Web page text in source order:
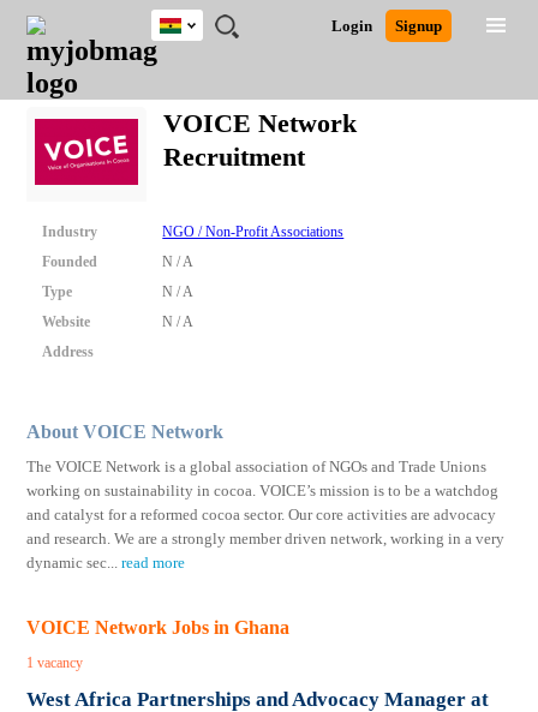
JOBS
JOBS
FIELD
JOBS
CITY
JOBS
EDUCATION
JOBS
INDUSTRY
REMOTE
JOBS
CAREER
ADVICE
RESOURCES
POST
JOB
/
RECRUIT
LOGIN
SIGNUP
Login Signup
Ghana
Nigeria
South Africa
Close
Detailed Search
VOICE Network
Recruitment
Industry
NGO / Non-Profit Associations
Founded
N / A
Type
N / A
Website
N / A
Address
About VOICE Network
The VOICE Network is a global association of NGOs and Trade Unions
working on sustainability in cocoa. VOICE’s mission is to be a watchdog
and catalyst for a reformed cocoa sector. Our core activities are advocacy
and research. We are a strongly member driven network, working in a very
dynamic sec...read more
VOICE Network Jobs in Ghana
1 vacancy
West Africa Partnerships and Advocacy Manager at